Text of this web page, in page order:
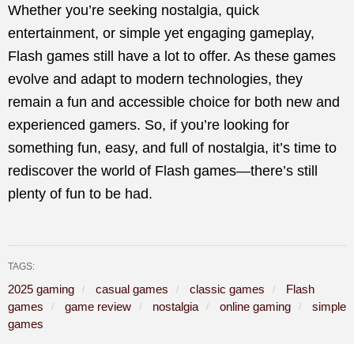
Whether you’re seeking nostalgia, quick
entertainment, or simple yet engaging gameplay,
Flash games still have a lot to offer. As these games
evolve and adapt to modern technologies, they
remain a fun and accessible choice for both new and
experienced gamers. So, if you’re looking for
something fun, easy, and full of nostalgia, it’s time to
rediscover the world of Flash games—there’s still
plenty of fun to be had.
TAGS:
2025 gaming casual games classic games
Flash
games
game review nostalgia online gaming
simple
games